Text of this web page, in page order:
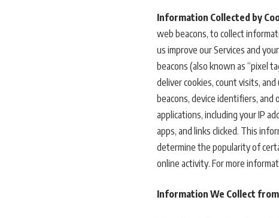
Information Collected by
web beacons, to collect
us improve our Services and
beacons (also known as “pixel
deliver cookies, count visits,
beacons, device identifiers,
applications, including your IP
apps, and links clicked. This
determine the popularity of
online activity. For more
Information We Collect